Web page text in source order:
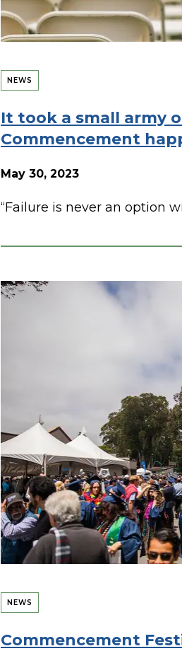
NEWS
It took a small army
Commencement
May 30, 2023
“Failure is never an option
NEWS
Commencement